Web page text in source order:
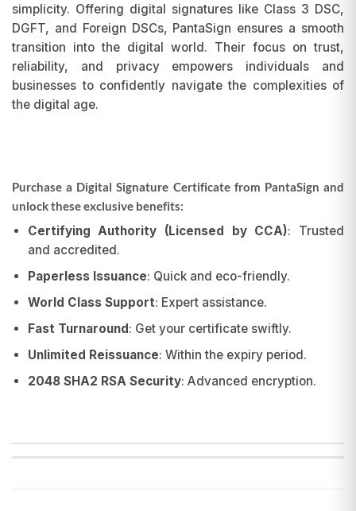
simplicity. Offering digital signatures like Class 3 DSC,
DGFT, and Foreign DSCs, PantaSign ensures a smooth
transition into the digital world. Their focus on trust,
reliability, and privacy empowers individuals and
businesses to confidently navigate the complexities of
the digital age.
Purchase a Digital Signature Certificate from PantaSign and
unlock these exclusive benefits:
Certifying Authority (Licensed by CCA): Trusted
and accredited.
Paperless Issuance: Quick and eco-friendly.
World Class Support: Expert assistance.
Fast Turnaround : Get your certificate swiftly.
Unlimited Reissuance: Within the expiry period.
2048 SHA2 RSA Security: Advanced encryption.